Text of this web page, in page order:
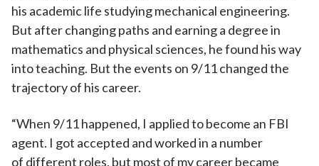
his academic life studying mechanical engineering.
But after changing paths and earning a degree in
mathematics and physical sciences, he found his way
into teaching. But the events on 9/11 changed the
trajectory of his career.
“When 9/11 happened, I applied to become an FBI
agent. I got accepted and worked in a number
of different roles, but most of my career became